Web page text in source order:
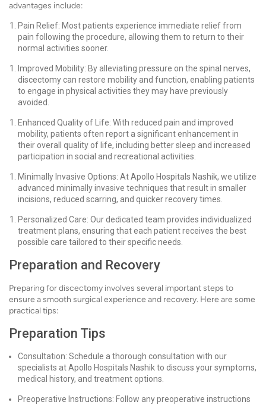
advantages include:
Pain Relief: Most patients experience immediate relief from
pain following the procedure, allowing them to return to their
normal activities sooner.
Improved Mobility: By alleviating pressure on the spinal nerves,
discectomy can restore mobility and function, enabling patients
to engage in physical activities they may have previously
avoided.
Enhanced Quality of Life: With reduced pain and improved
mobility, patients often report a significant enhancement in
their overall quality of life, including better sleep and increased
participation in social and recreational activities.
Minimally Invasive Options: At Apollo Hospitals Nashik, we utilize
advanced minimally invasive techniques that result in smaller
incisions, reduced scarring, and quicker recovery times.
Personalized Care: Our dedicated team provides individualized
treatment plans, ensuring that each patient receives the best
possible care tailored to their specific needs.
Preparation and Recovery
Preparing for discectomy involves several important steps to
ensure a smooth surgical experience and recovery. Here are some
practical tips:
Preparation Tips
Consultation: Schedule a thorough consultation with our
specialists at Apollo Hospitals Nashik to discuss your symptoms,
medical history, and treatment options.
Preoperative Instructions: Follow any preoperative instructions